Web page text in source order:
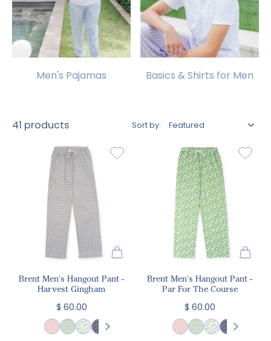
Men's Pajamas Basics & Shirts for Men
41 products Sort by:
Brent Men's Hangout Pant -
Harvest Gingham
$ 60.00
Brent Men's Hangout Pant -
Par For The Course
$ 60.00